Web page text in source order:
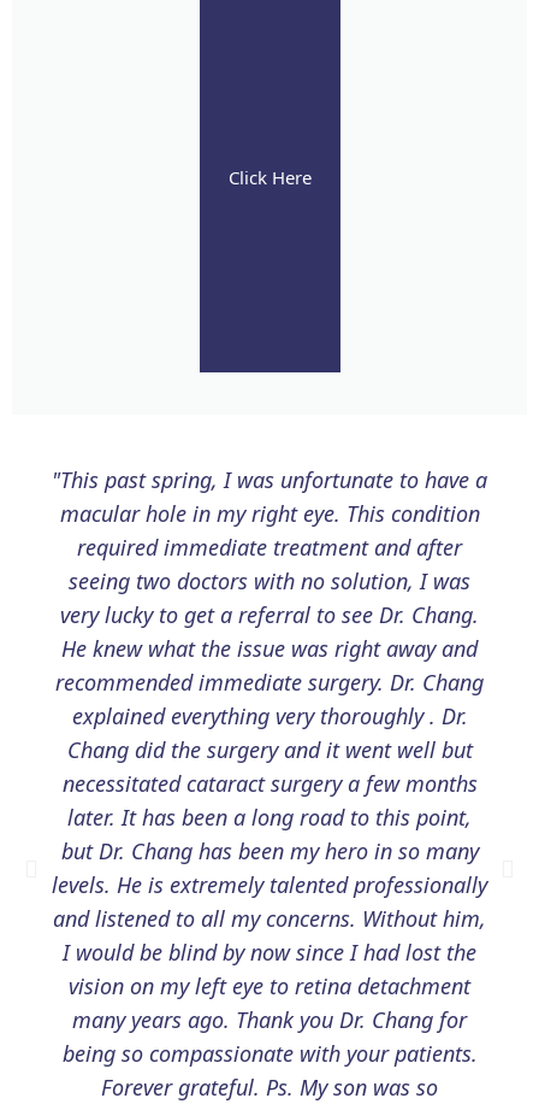
Click Here
"This past spring, I was unfortunate to have a
macular hole in my right eye. This condition
required immediate treatment and after
seeing two doctors with no solution, I was
very lucky to get a referral to see Dr. Chang.
He knew what the issue was right away and
recommended immediate surgery. Dr. Chang
explained everything very thoroughly . Dr.
Chang did the surgery and it went well but
necessitated cataract surgery a few months
later. It has been a long road to this point,
but Dr. Chang has been my hero in so many
levels. He is extremely talented professionally
and listened to all my concerns. Without him,
I would be blind by now since I had lost the
vision on my left eye to retina detachment
many years ago. Thank you Dr. Chang for
being so compassionate with your patients.
Forever grateful. Ps. My son was so